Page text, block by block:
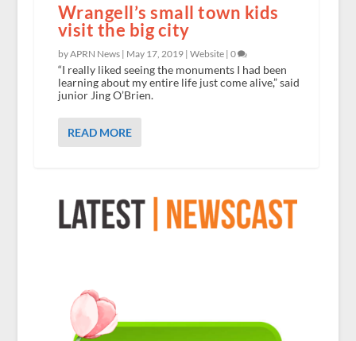
Wrangell’s small town kids
visit the big city
by APRN News | May 17, 2019| Website| 0
“I really liked seeing the monuments I had been
learning about my entire life just come alive,” said
junior Jing O’Brien.
READ MORE